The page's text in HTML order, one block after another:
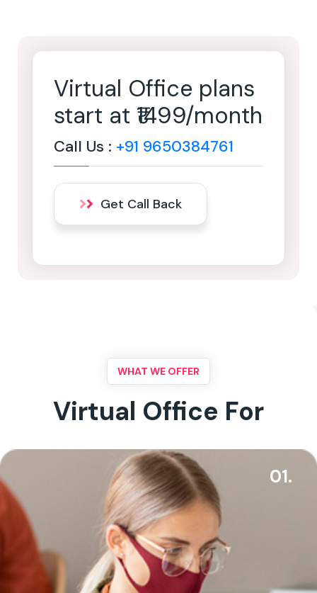
Virtual Office plans
start at ₹1499/month
Call Us : +91 9650384761
Get Call Back
WHAT WE OFFER
Virtual Office For
01.